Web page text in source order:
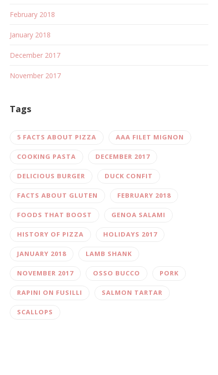
February 2018
January 2018
December 2017
November 2017
Tags
5 FACTS ABOUT PIZZA AAA FILET MIGNON
COOKING PASTA DECEMBER 2017
DELICIOUS BURGER DUCK CONFIT
FACTS ABOUT GLUTEN FEBRUARY 2018
FOODS THAT BOOST GENOA SALAMI
HISTORY OF PIZZA HOLIDAYS 2017
JANUARY 2018 LAMB SHANK
NOVEMBER 2017 OSSO BUCCO PORK
RAPINI ON FUSILLI SALMON TARTAR
SCALLOPS